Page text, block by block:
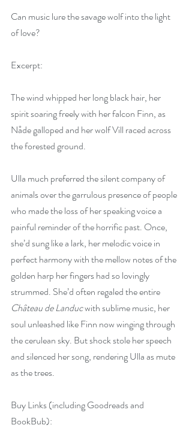
Can music lure the savage wolf into the light
of love?
Excerpt:
The wind whipped her long black hair, her
spirit soaring freely with her falcon Finn, as
Nåde galloped and her wolf Vill raced across
the forested ground.
Ulla much preferred the silent company of
animals over the garrulous presence of people
who made the loss of her speaking voice a
painful reminder of the horrific past. Once,
she’d sung like a lark, her melodic voice in
perfect harmony with the mellow notes of the
golden harp her fingers had so lovingly
strummed. She’d often regaled the entire
Château de Landuc with sublime music, her
soul unleashed like Finn now winging through
the cerulean sky. But shock stole her speech
and silenced her song, rendering Ulla as mute
as the trees.
Buy Links (including Goodreads and
BookBub):